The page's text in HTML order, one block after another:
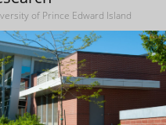
of Prince Edward Island